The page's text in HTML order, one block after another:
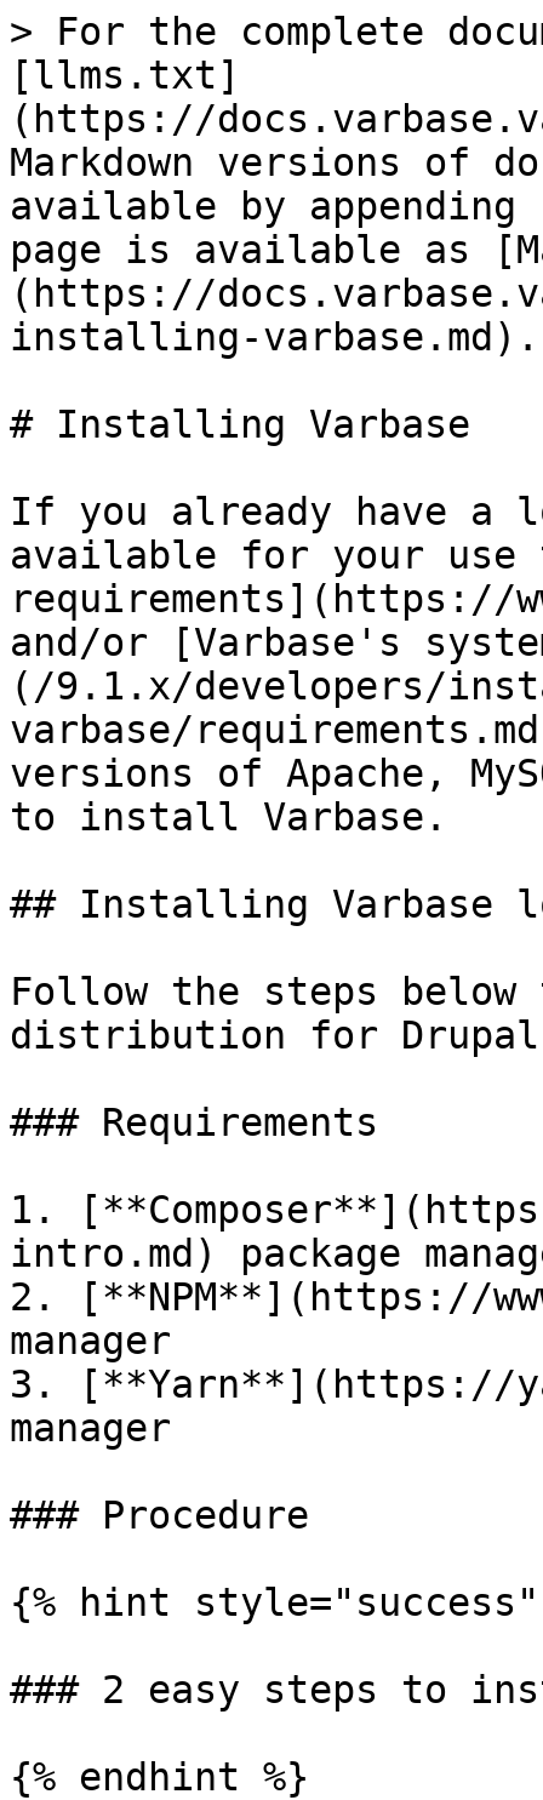
> For the complete
[llms.txt]
(https://
Markdown versions of
available by
page is available as
(https://
installing-varbase.md).
# Installing Varbase
If you already have a
available for your use
requirements](https://
and/or [Varbase's
(/9.1.x/developers/
varbase/
versions of Apache,
to install Varbase.
## Installing Varbase
Follow the steps
distribution for
### Requirements
1.
intro.md) package
2. [**NPM**](https://
manager
3. [**Yarn**](https://
manager
### Procedure
{% hint style="success"
### 2 easy steps to
{% endhint %}